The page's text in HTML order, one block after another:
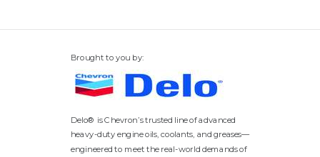
Brought to you by:
Delo® is Chevron’s trusted line of advanced
heavy-duty engine oils, coolants, and greases—
engineered to meet the real-world demands of